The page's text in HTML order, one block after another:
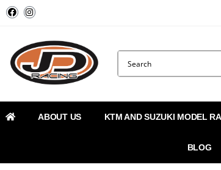
ABOUT US KTM AND SUZUKI MODEL
BLOG